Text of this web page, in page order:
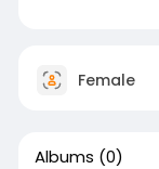
Female
Albums (0)